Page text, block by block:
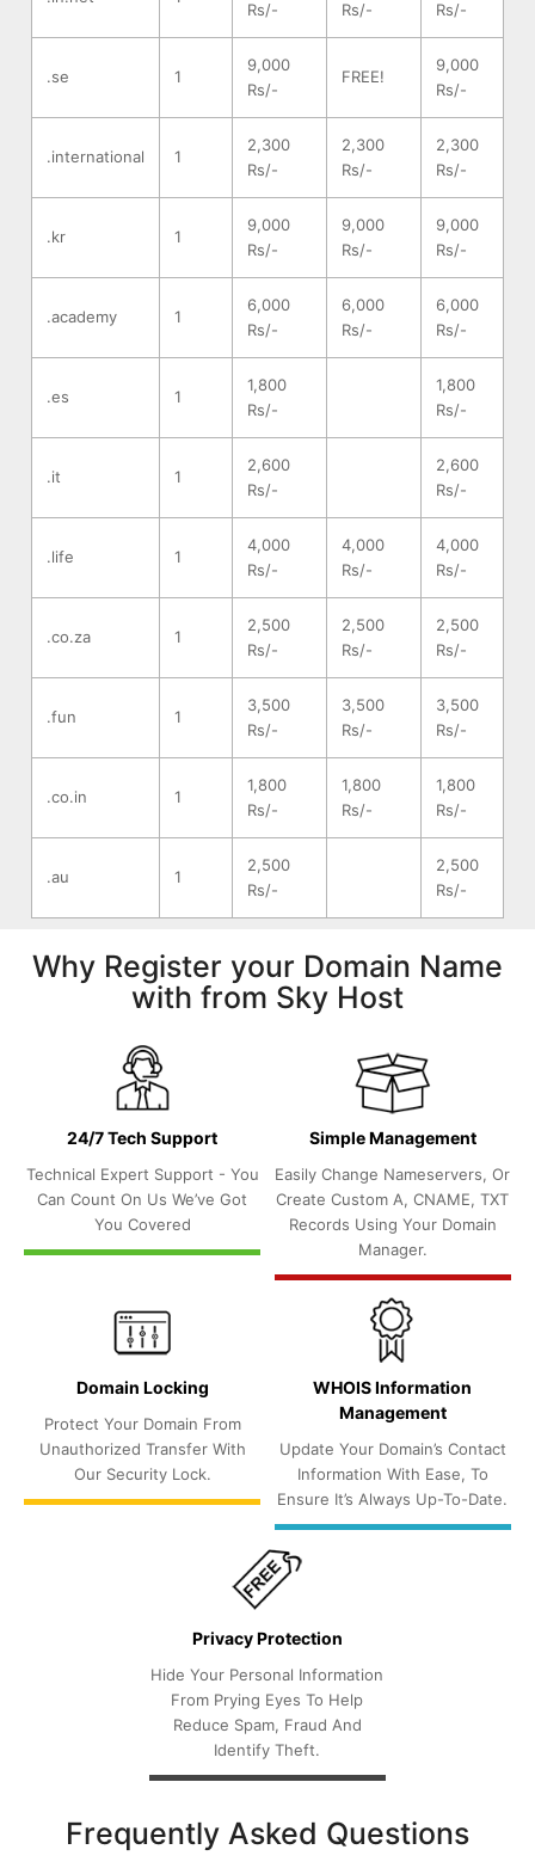
Rs/-
Rs/-
Rs/-
.se 1
9,000
Rs/-
FREE!
9,000
Rs/-
.international 1
2,300
Rs/-
2,300
Rs/-
2,300
Rs/-
.kr 1
9,000
Rs/-
9,000
Rs/-
9,000
Rs/-
.academy 1
6,000
Rs/-
6,000
Rs/-
6,000
Rs/-
.es 1
1,800
Rs/-
1,800
Rs/-
.it 1
2,600
Rs/-
2,600
Rs/-
.life 1
4,000
Rs/-
4,000
Rs/-
4,000
Rs/-
.co.za 1
2,500
Rs/-
2,500
Rs/-
2,500
Rs/-
.fun 1
3,500
Rs/-
3,500
Rs/-
3,500
Rs/-
.co.in 1
1,800
Rs/-
1,800
Rs/-
1,800
Rs/-
.au 1
2,500
Rs/-
2,500
Rs/-
Why Register your Domain Name
with from Sky Host
24/7 Tech Support
Technical Expert Support - You
Can Count On Us We’ve Got
You Covered
Simple Management
Easily Change Nameservers, Or
Create Custom A, CNAME, TXT
Records Using Your Domain
Manager.
Domain Locking
Protect Your Domain From
Unauthorized Transfer With
Our Security Lock.
WHOIS Information
Management
Update Your Domain’s Contact
Information With Ease, To
Ensure It’s Always Up-To-Date.
Privacy Protection
Hide Your Personal Information
From Prying Eyes To Help
Reduce Spam, Fraud And
Identify Theft.
Frequently Asked Questions